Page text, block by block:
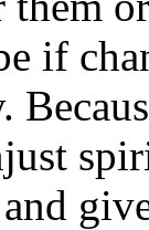
if